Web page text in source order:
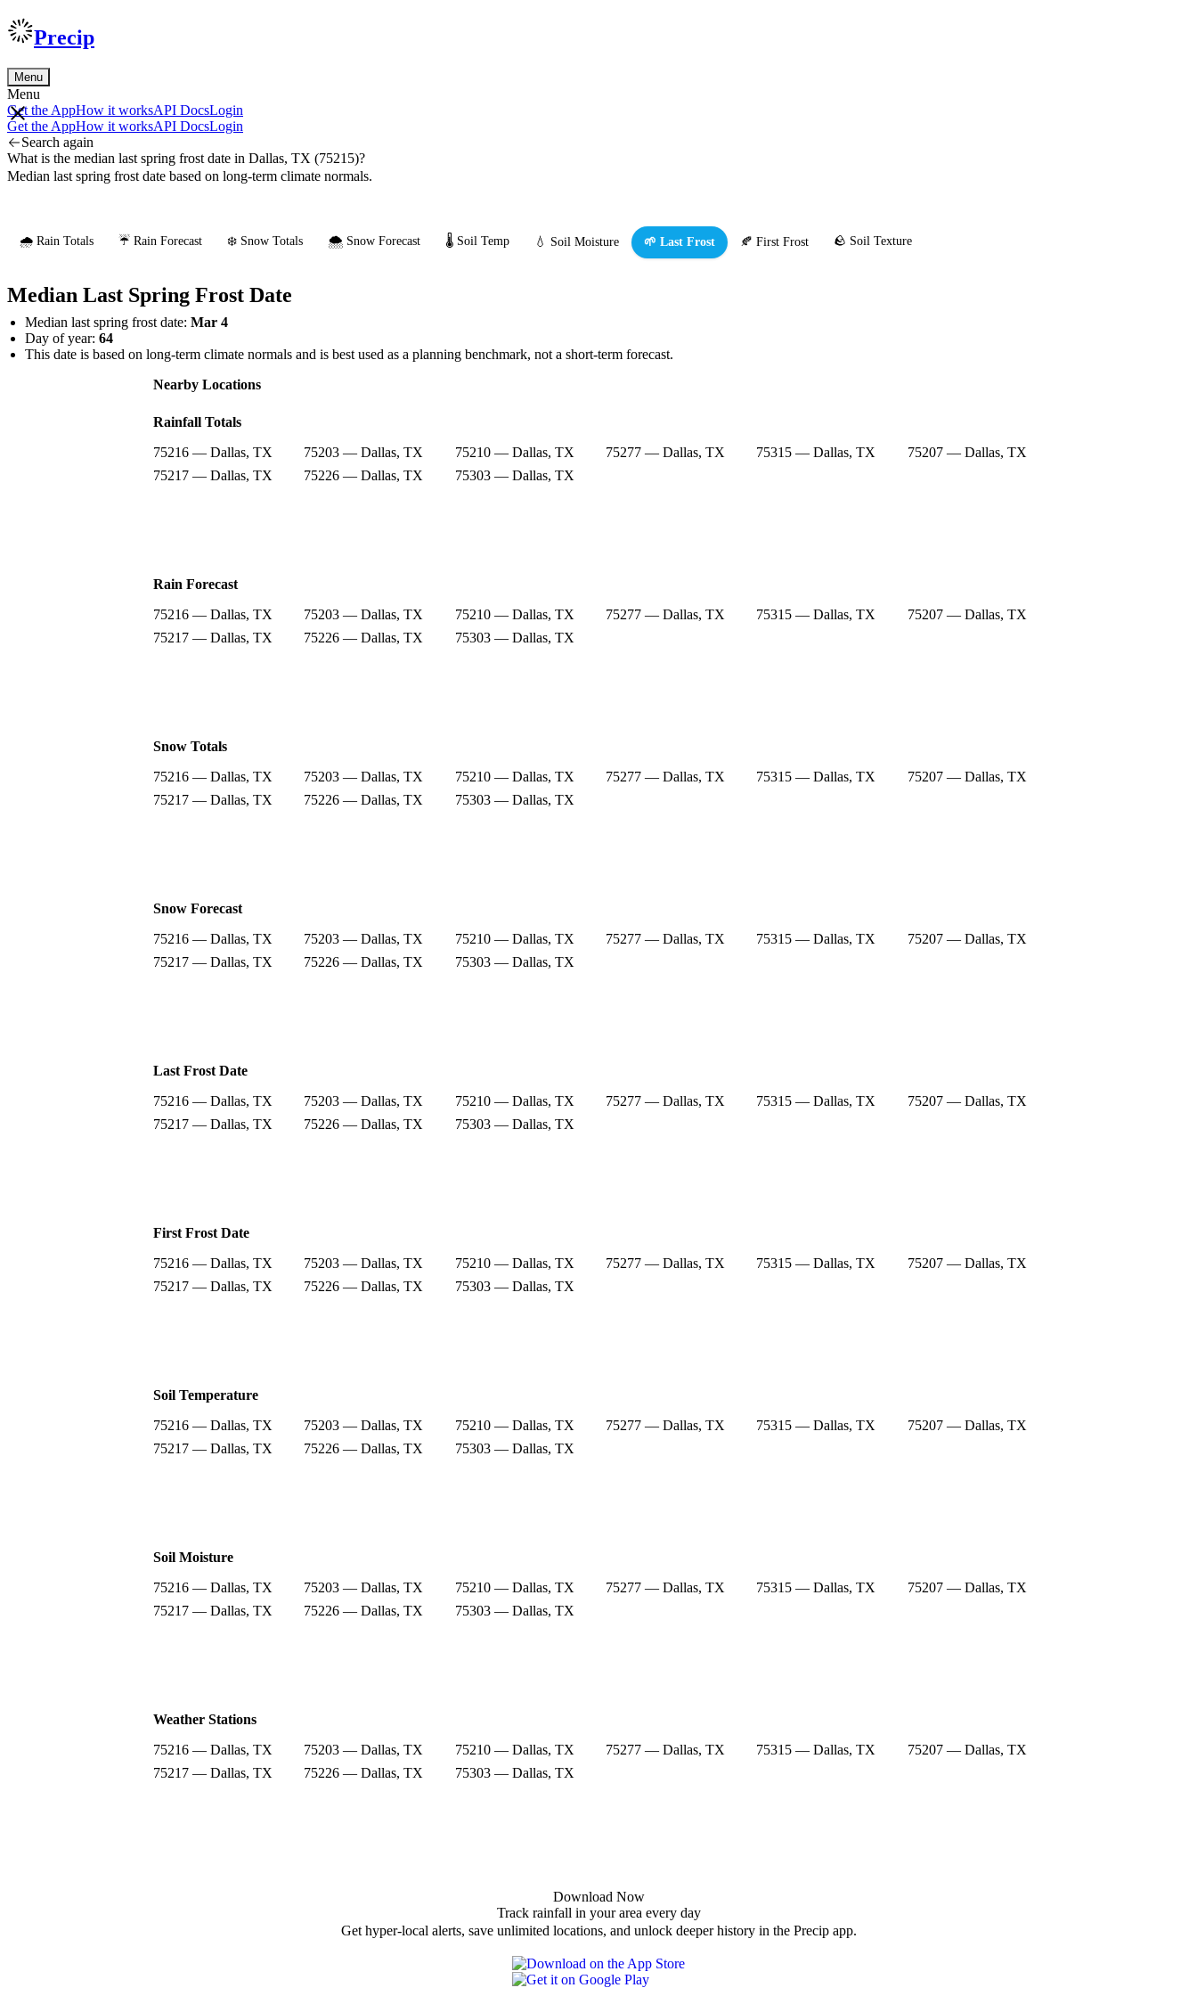
Precip
Menu
Menu
Get the AppHow it worksAPI DocsLogin
Get the AppHow it worksAPI DocsLogin
Search again
What is the median last spring frost date in Dallas, TX (75215)?
Median last spring frost date based on long-term climate normals.
🌧️ Rain Totals ☔ Rain Forecast ❄️ Snow Totals 🌨️ Snow Forecast 🌡️ Soil Temp 💧 Soil Moisture 🌱 Last Frost 🍂 First Frost 🪨 Soil Texture
Median Last Spring Frost Date
Median last spring frost date: Mar 4
Day of year: 64
This date is based on long-term climate normals and is best used as a planning benchmark, not a short-term forecast.
Nearby Locations
Rainfall Totals
75216 — Dallas, TX
75203 — Dallas, TX 75210 — Dallas, TX 75277 — Dallas, TX 75315 — Dallas, TX
75207 — Dallas, TX
75217 — Dallas, TX
75226 — Dallas, TX 75303 — Dallas, TX
Rain Forecast
75216 — Dallas, TX
75203 — Dallas, TX 75210 — Dallas, TX 75277 — Dallas, TX 75315 — Dallas, TX
75207 — Dallas, TX
75217 — Dallas, TX
75226 — Dallas, TX 75303 — Dallas, TX
Snow Totals
75216 — Dallas, TX
75203 — Dallas, TX 75210 — Dallas, TX 75277 — Dallas, TX 75315 — Dallas, TX
75207 — Dallas, TX
75217 — Dallas, TX
75226 — Dallas, TX 75303 — Dallas, TX
Snow Forecast
75216 — Dallas, TX
75203 — Dallas, TX 75210 — Dallas, TX 75277 — Dallas, TX 75315 — Dallas, TX
75207 — Dallas, TX
75217 — Dallas, TX
75226 — Dallas, TX 75303 — Dallas, TX
Last Frost Date
75216 — Dallas, TX
75203 — Dallas, TX 75210 — Dallas, TX 75277 — Dallas, TX 75315 — Dallas, TX
75207 — Dallas, TX
75217 — Dallas, TX
75226 — Dallas, TX 75303 — Dallas, TX
First Frost Date
75216 — Dallas, TX
75203 — Dallas, TX 75210 — Dallas, TX 75277 — Dallas, TX 75315 — Dallas, TX
75207 — Dallas, TX
75217 — Dallas, TX
75226 — Dallas, TX 75303 — Dallas, TX
Soil Temperature
75216 — Dallas, TX
75203 — Dallas, TX 75210 — Dallas, TX 75277 — Dallas, TX 75315 — Dallas, TX
75207 — Dallas, TX
75217 — Dallas, TX
75226 — Dallas, TX 75303 — Dallas, TX
Soil Moisture
75216 — Dallas, TX
75203 — Dallas, TX 75210 — Dallas, TX 75277 — Dallas, TX 75315 — Dallas, TX
75207 — Dallas, TX
75217 — Dallas, TX
75226 — Dallas, TX 75303 — Dallas, TX
Weather Stations
75216 — Dallas, TX
75203 — Dallas, TX 75210 — Dallas, TX 75277 — Dallas, TX 75315 — Dallas, TX
75207 — Dallas, TX
75217 — Dallas, TX
75226 — Dallas, TX 75303 — Dallas, TX
Download Now
Track rainfall in your area every day
Get hyper-local alerts, save unlimited locations, and unlock deeper history in the Precip app.